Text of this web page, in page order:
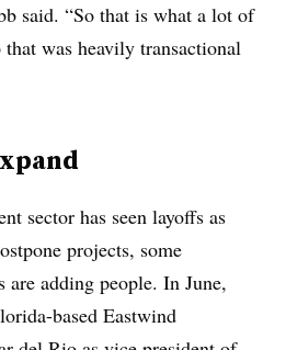
said. “So that is what a lot of
that was heavily transactional
sector has seen layoffs as
projects, some
are adding people. In June,
based Eastwind